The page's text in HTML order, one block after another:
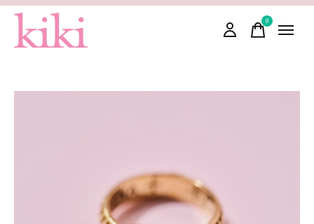
0items